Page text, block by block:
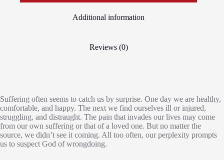
Additional information
Reviews (0)
Suffering often seems to catch us by surprise. One day we are healthy,
comfortable, and happy. The next we find ourselves ill or injured,
struggling, and distraught. The pain that invades our lives may come
from our own suffering or that of a loved one. But no matter the
source, we didn’t see it coming. All too often, our perplexity prompts
us to suspect God of wrongdoing.